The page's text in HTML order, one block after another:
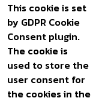
This cookie is set
by GDPR Cookie
Consent plugin.
The cookie is
used to store the
user consent for
the cookies in the